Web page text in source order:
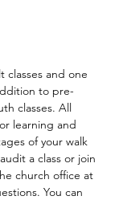
classes and one
to pre-
classes. All
learning and
of your walk
a class or join
church office at
You can